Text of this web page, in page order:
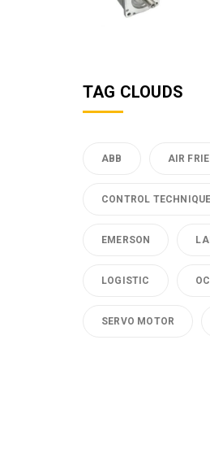
TAG CLOUDS
ABB AIR
CONTROL
EMERSON
LOGISTIC
SERVO MOTOR